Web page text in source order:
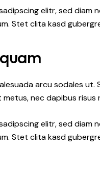
elitr, sed
Stet clita kasd
arcu sodales
nec dapibus risus
elitr, sed
Stet clita kasd